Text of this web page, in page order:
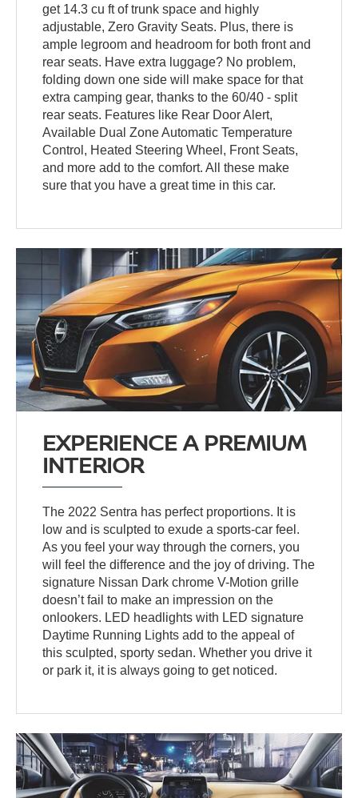
get 14.3 cu ft of trunk space and highly
adjustable, Zero Gravity Seats. Plus, there is
ample legroom and headroom for both front and
rear seats. Have extra luggage? No problem,
folding down one side will make space for that
extra camping gear, thanks to the 60/40 - split
rear seats. Features like Rear Door Alert,
Available Dual Zone Automatic Temperature
Control, Heated Steering Wheel, Front Seats,
and more add to the comfort. All these make
sure that you have a great time in this car.
EXPERIENCE A PREMIUM
INTERIOR
The 2022 Sentra has perfect proportions. It is
low and is sculpted to exude a sports-car feel.
As you feel your way through the corners, you
will feel the difference and the joy of driving. The
signature Nissan Dark chrome V-Motion grille
doesn’t fail to make an impression on the
onlookers. LED headlights with LED signature
Daytime Running Lights add to the appeal of
this sculpted, sporty sedan. Whether you drive it
or park it, it is always going to get noticed.